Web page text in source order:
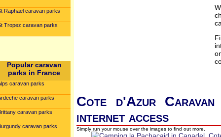
Raphael caravan parks
Tropez caravan parks
Popular caravan
parks in France
caravan parks
caravan parks
caravan parks
caravan parks
Cote d'Azur
internet access
Simply run your mouse over the images to find out more.